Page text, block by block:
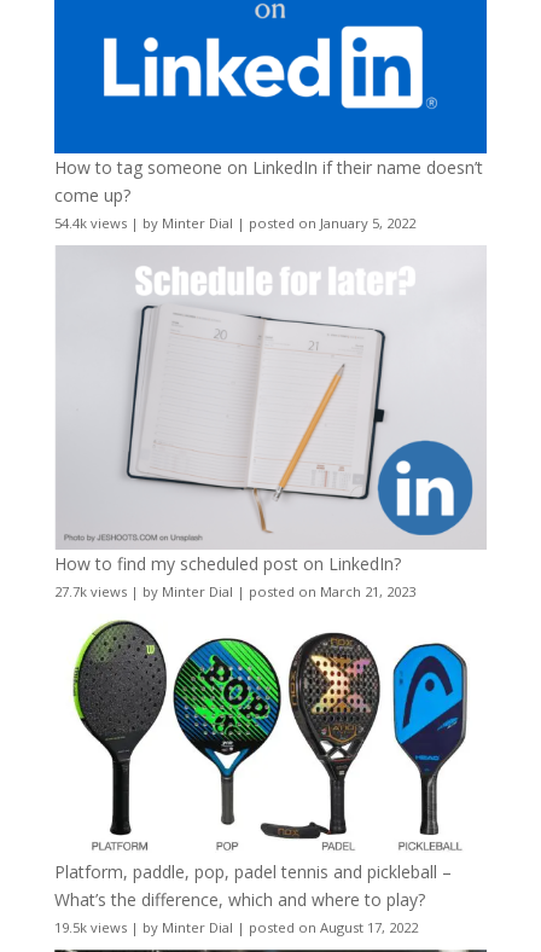
How to tag someone on LinkedIn if their name doesn’t
come up?
54.4k views| by Minter Dial | posted on January 5, 2022
How to find my scheduled post on LinkedIn?
27.7k views| by Minter Dial | posted on March 21, 2023
Platform, paddle, pop, padel tennis and pickleball –
What’s the difference, which and where to play?
19.5k views| by Minter Dial | posted on August 17, 2022